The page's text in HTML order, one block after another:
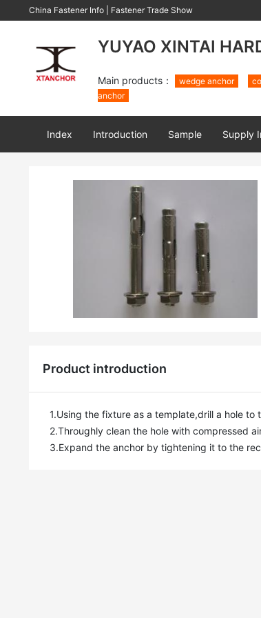
China Fastener Info Fastener Trade Show
YUYAO XINTAI
Main products： wedge anchor
anchor
Index Introduction Sample Supply
Product introduction
1.Using the fixture as a template,drill a hole
2.Throughly clean the hole with compressed
3.Expand the anchor by tightening it to the